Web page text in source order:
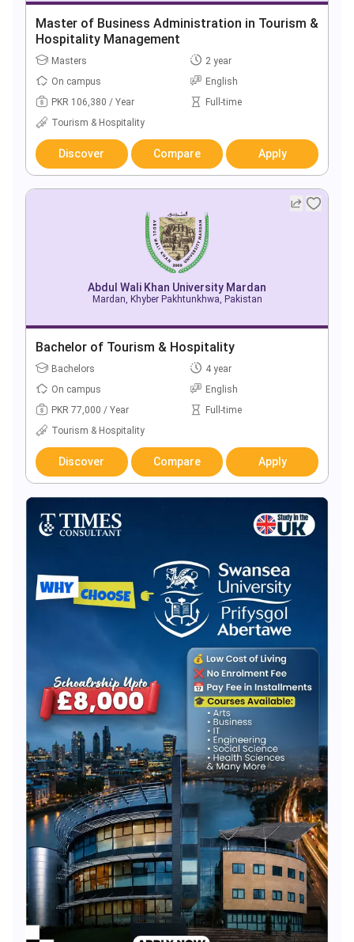
Master of Business Administration in Tourism &
Hospitality Management
Masters
2 year
On campus
English
PKR 106,380 / Year
Full-time
Tourism & Hospitality
Discover Compare Apply
Abdul Wali Khan University Mardan
Mardan, Khyber Pakhtunkhwa, Pakistan
Bachelor of Tourism & Hospitality
Bachelors
4 year
On campus
English
PKR 77,000 / Year
Full-time
Tourism & Hospitality
Discover Compare Apply